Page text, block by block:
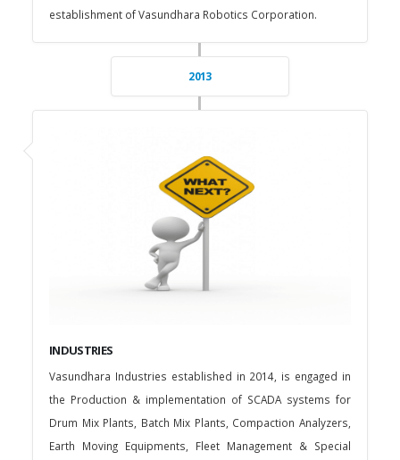
establishment of Vasundhara Robotics Corporation.
2013
INDUSTRIES
Vasundhara Industries established in 2014, is engaged in
the Production & implementation of SCADA systems for
Drum Mix Plants, Batch Mix Plants, Compaction Analyzers,
Earth Moving Equipments, Fleet Management & Special